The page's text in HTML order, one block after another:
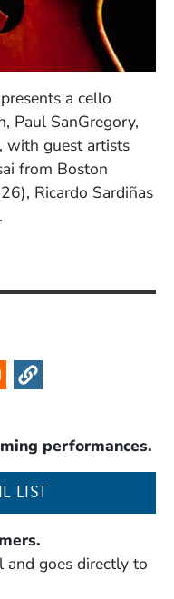
a cello
Paul SanGregory,
with guest artists
from Boston
Ricardo Sardiñas
window)
in a new window)
in a new window)
performances.
LIST(OPENS IN A
goes directly to